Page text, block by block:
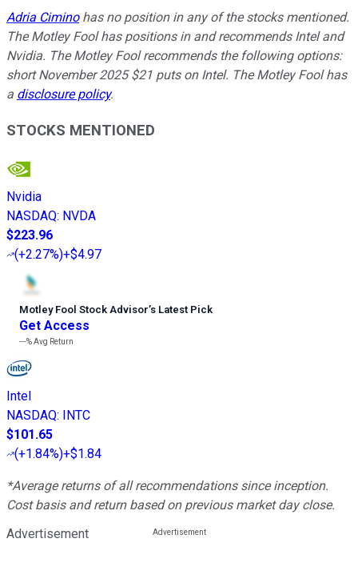
Adria Ciminohas no position in any of the stocks mentioned.
The Motley Fool has positions in and recommends Intel and
Nvidia. The Motley Fool recommends the following options:
short November 2025 $21 puts on Intel. The Motley Fool has
a disclosure policy.
STOCKS MENTIONED
Nvidia
NASDAQ: NVDA
$223.96
(+2.27%)+$4.97
Motley Fool Stock Advisor’s Latest Pick
Get Access
---%Avg Return
Intel
NASDAQ:
INTC
$101.65
(+1.84%)+$1.84
*Average returns of all recommendations since inception.
Cost basis and return based on previous market day close.
Advertisement